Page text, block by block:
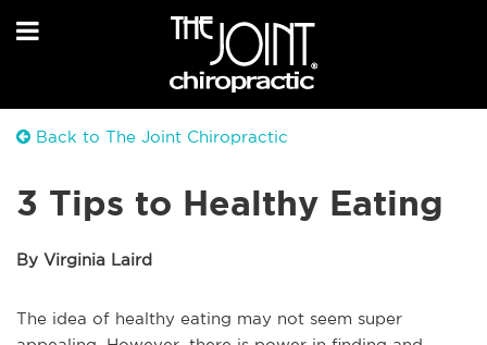
Back to The Joint Chiropractic
3 Tips to Healthy Eating
By Virginia Laird
The idea of healthy eating may not seem super